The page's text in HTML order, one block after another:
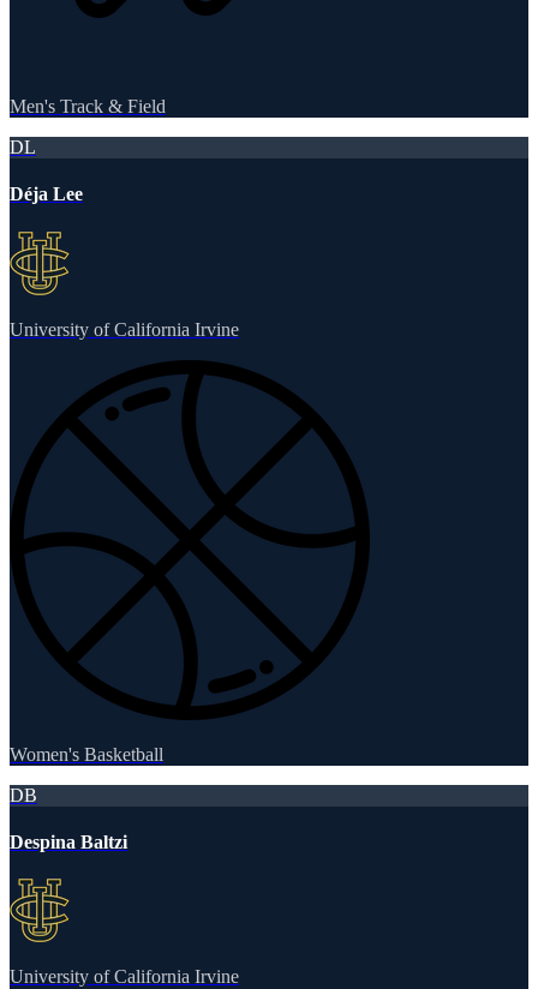
Men's Track & Field
DL
Déja Lee
University of California Irvine
Women's Basketball
DB
Despina Baltzi
University of California Irvine